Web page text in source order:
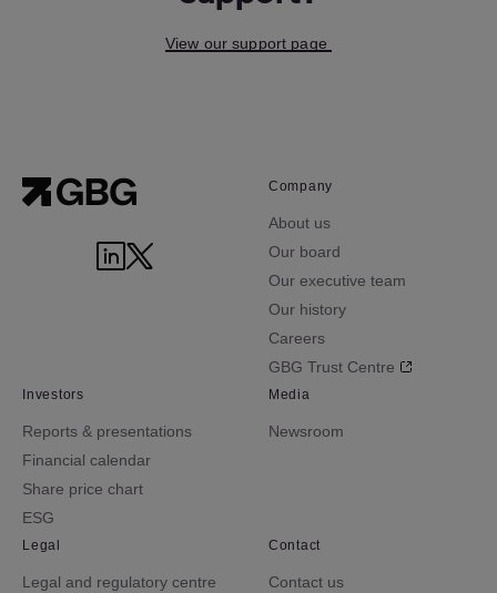
View our support page
Company
About us
Our board
Our executive team
Our history
Careers
GBG Trust Centre
Investors
Reports & presentations
Financial calendar
Share price chart
ESG
Media
Newsroom
Legal
Legal and regulatory centre
Contact
Contact us